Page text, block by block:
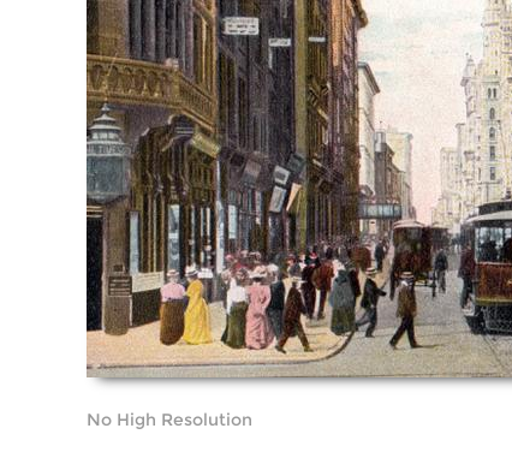
No High Resolution